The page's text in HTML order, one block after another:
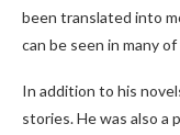
been translated into
can be seen in many
In addition to his
stories. He was also a